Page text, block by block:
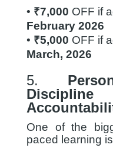
• ₹7,000 OFF if
February 2026
• ₹5,000 OFF if
March, 2026
5.
One of the
paced learning is